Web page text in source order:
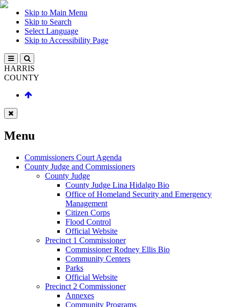
Skip to Main Menu
Skip to Search
Select Language
Skip to Accessibility Page
HARRIS
COUNTY
Menu
Commissioners Court Agenda
County Judge and Commissioners
County Judge
County Judge Lina Hidalgo Bio
Office of Homeland Security and Emergency
Management
Citizen Corps
Flood Control
Official Website
Precinct 1 Commissioner
Commissioner Rodney Ellis Bio
Community Centers
Parks
Official Website
Precinct 2 Commissioner
Annexes
Community Programs